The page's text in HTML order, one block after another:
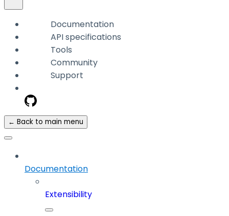
Documentation
API specifications
Tools
Community
Support
← Back to main menu
Documentation
Extensibility